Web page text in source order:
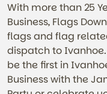
With more than 25
Business, Flags
flags and flag
dispatch to
be the first in
Business with the